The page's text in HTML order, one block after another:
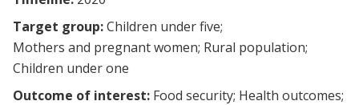
Target group:Children under five
Mothers and pregnant women Rural population
Children under one
Outcome of interest: Food security Health outcomes